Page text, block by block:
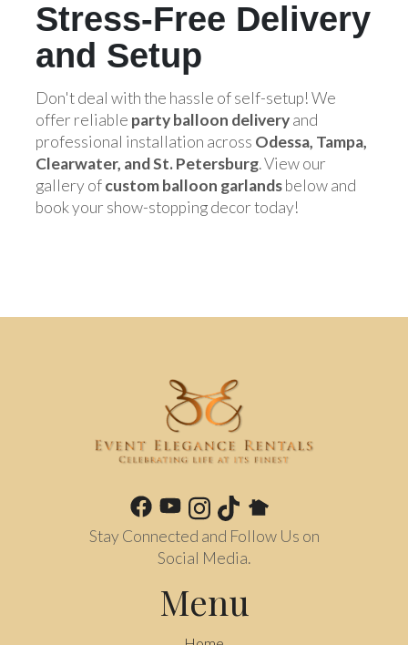
Stress-Free Delivery
and Setup
Don't deal with the hassle of self-setup! We
offer reliable party balloon deliveryand
professional installation across Odessa, Tampa,
Clearwater, and St. Petersburg. View our
gallery ofcustom balloon garlandsbelow and
book your show-stopping decor today!
Stay Connected and Follow Us on
Social Media.
Menu